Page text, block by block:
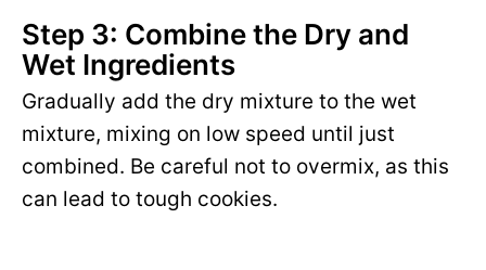
Step 3: Combine the Dry and
Wet Ingredients
Gradually add the dry mixture to the wet
mixture, mixing on low speed until just
combined. Be careful not to overmix, as this
can lead to tough cookies.